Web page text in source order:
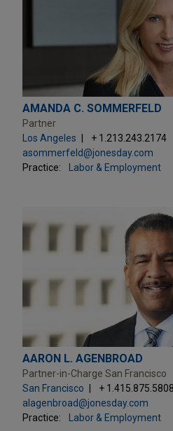
AMANDA C. SOMMERFELD
Partner
Los Angeles
+ 1.213.243.2174
asommerfeld@jonesday.com
Practice:
Labor & Employment
AARON L. AGENBROAD
Partner-in-Charge San Francisco
San Francisco
+ 1.415.875.5808
alagenbroad@jonesday.com
Practice:
Labor & Employment